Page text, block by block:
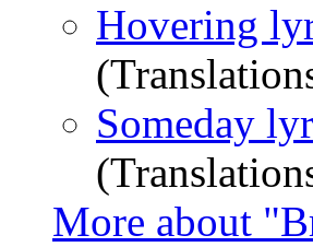
Hovering
Someday
More about